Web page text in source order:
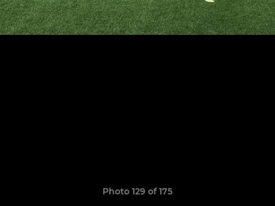
Photo 129 of 175